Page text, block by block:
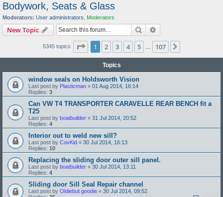
Bodywork, Seats & Glass
Moderators: User administrators Moderators
New Topic Search
5345 topics Page 1of 107
1 2 3 4 5 107
Topics
window seals on Holdsworth Vision
Last post by Plasticman « 01 Aug 2014, 16:14
Replies: 3
Can VW T4 TRANSPORTER CARAVELLE REAR BENCH fit a
T25
Last post by boatbuilder « 31 Jul 2014, 20:52
Replies: 4
Interior out to weld new sill?
Last post by CovKid « 30 Jul 2014, 16:13
Replies: 10
Replacing the sliding door outer sill panel.
Last post by boatbuilder « 30 Jul 2014, 13:11
Replies: 4
Sliding door Sill Seal Repair channel
Last post by Oldiebut goodie « 30 Jul 2014, 09:52